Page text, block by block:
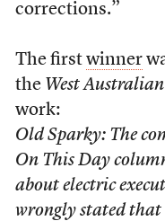
corrections.”
The first winner
the West Australian
work:
Old Sparky: The
On This Day
about electric
wrongly stated